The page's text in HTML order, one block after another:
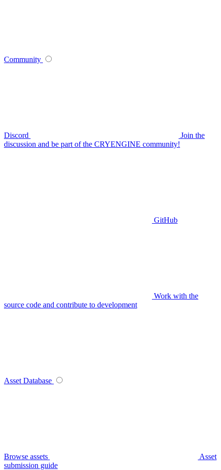
Community
Discord
Join the
discussion and be part of the CRYENGINE community!
GitHub
Work with the
source code and contribute to development
Asset Database
Browse assets
Asset
submission guide